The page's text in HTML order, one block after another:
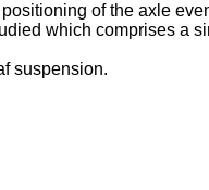
of the axle
which comprises a
suspension.